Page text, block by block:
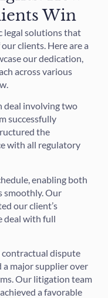
Win
legal solutions that
clients. Here are a
our dedication,
across various
deal involving two
successfully
the
with all regulatory
enabling both
smoothly. Our
our client’s
deal with full
contractual dispute
major supplier over
Our litigation team
a favorable